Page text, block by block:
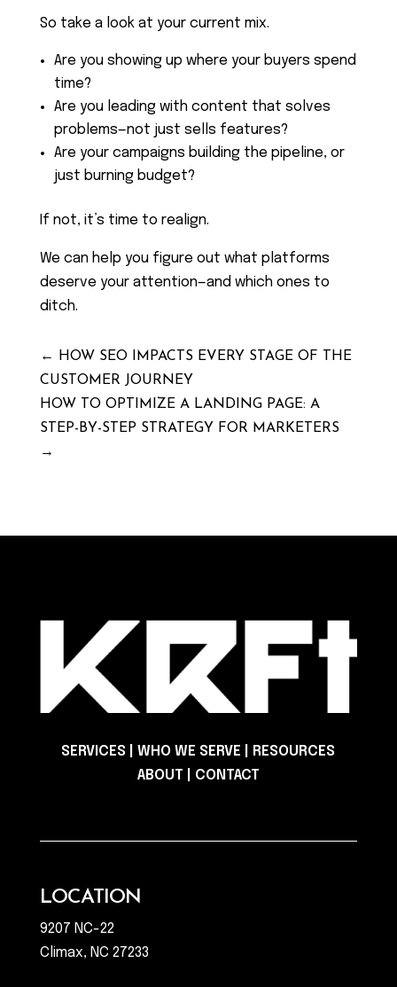
So take a look at your current mix.
Are you showing up where your buyers spend
time?
Are you leading with content that solves
problems—not just sells features?
Are your campaigns building the pipeline, or
just burning budget?
If not, it’s time to realign.
We can help you figure out what platforms
deserve your attention—and which ones to
ditch.
←
HOW SEO IMPACTS EVERY STAGE OF THE
CUSTOMER JOURNEY
HOW TO OPTIMIZE A LANDING PAGE: A
STEP-BY-STEP STRATEGY FOR MARKETERS
→
SERVICES |WHO WE SERVE
RESOURCES
ABOUT
CONTACT
LOCATION
9207 NC-22
Climax, NC 27233